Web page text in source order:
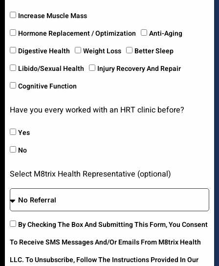
Increase Muscle Mass
Hormone Replacement / Optimization
Anti-Aging
Digestive Health
Weight Loss
Better Sleep
Libido/Sexual Health
Injury Recovery And Repair
Cognitive Function
Have you every worked with an HRT clinic before?
Yes
No
Select M8trix Health Representative (optional)
By Checking The Box And Submitting This Form, You Consent
To Receive SMS Messages And/or Emails From M8trix Health
LLC. To Unsubscribe, Follow The Instructions Provided In Our